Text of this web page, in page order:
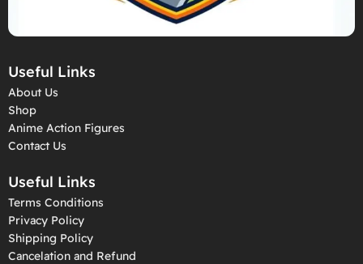
Useful Links
About Us
Shop
Anime Action Figures
Contact Us
Useful Links
Terms Conditions
Privacy Policy
Shipping Policy
Cancelation and Refund